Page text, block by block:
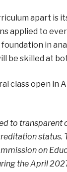
apart
applied to
in
be skilled at
class open in
to
status.
on
the April